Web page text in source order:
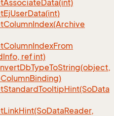
Associate Data(int)
EjUserData(int)
ColumnIndex(Archive
ColumnIndexFrom
Info, ref int)
DbTypeToString(object,
ColumnBinding)
StandardTooltipHint(SoData
LinkHint(SoDataReader,